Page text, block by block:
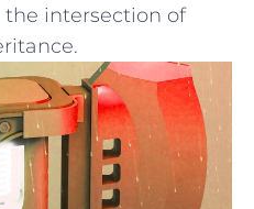
intersection of